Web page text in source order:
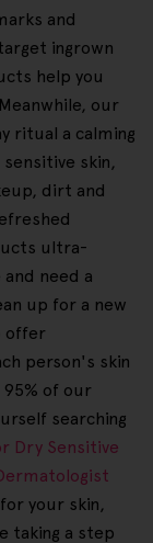
and
ingrown
help you
our
ritual a calming
skin,
dirt and
ultra-
need a
up for a new
offer
person's skin
of our
searching
Dry Sensitive
your skin,
taking a step